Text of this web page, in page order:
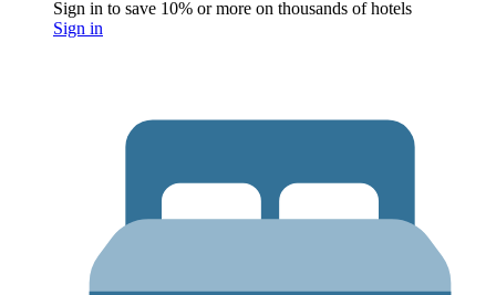
Sign in to save 10% or more on thousands of hotels
Sign in